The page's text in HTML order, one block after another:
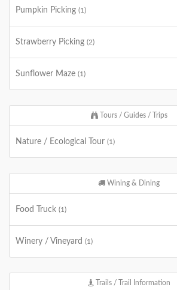
Pumpkin Picking (1)
Strawberry Picking (2)
Sunflower Maze (1)
Tours / Guides / Trips
Nature / Ecological Tour (1)
Wining & Dining
Food Truck (1)
Winery / Vineyard (1)
Trails / Trail Information